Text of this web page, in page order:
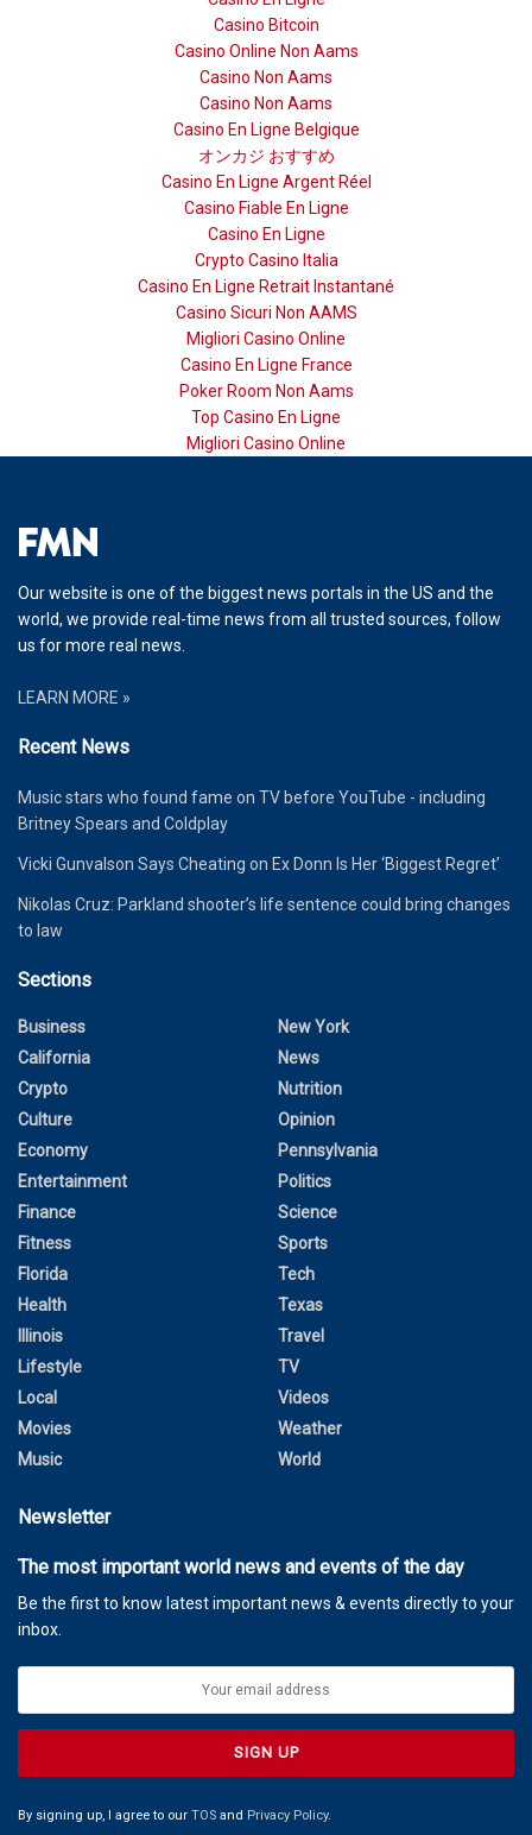
Casino Bitcoin
Casino Online Non Aams
Casino Non Aams
Casino Non Aams
Casino En Ligne Belgique
オンカジ おすすめ
Casino En Ligne Argent Réel
Casino Fiable En Ligne
Casino En Ligne
Crypto Casino Italia
Casino En Ligne Retrait Instantané
Casino Sicuri Non AAMS
Migliori Casino Online
Casino En Ligne France
Poker Room Non Aams
Top Casino En Ligne
Migliori Casino Online
Our website is one of the biggest news portals in the US and the
world, we provide real-time news from all trusted sources, follow
us for more real news.
LEARN MORE »
Recent News
Music stars who found fame on TV before YouTube - including
Britney Spears and Coldplay
Vicki Gunvalson Says Cheating on Ex Donn Is Her ‘Biggest Regret’
Nikolas Cruz: Parkland shooter’s life sentence could bring changes
to law
Sections
Business
California
Crypto
Culture
Economy
Entertainment
Finance
Fitness
Florida
Health
Illinois
Lifestyle
Local
Movies
Music
New York
News
Nutrition
Opinion
Pennsylvania
Politics
Science
Sports
Tech
Texas
Travel
TV
Videos
Weather
World
Newsletter
The most important world news and events of the day
Be the first to know latest important news & events directly to your
inbox.
By signing up, I agree to our TOS and Privacy Policy.